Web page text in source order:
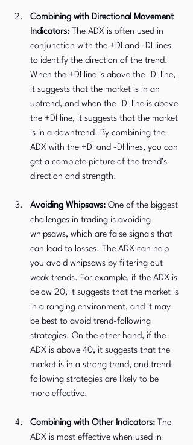
Combining with Directional Movement
Indicators: The ADX is often used in
conjunction with the +DI and -DI lines
to identify the direction of the trend.
When the +DI line is above the -DI line,
it suggests that the market is in an
uptrend, and when the -DI line is above
the +DI line, it suggests that the market
is in a downtrend. By combining the
ADX with the +DI and -DI lines, you can
get a complete picture of the trend’s
direction and strength.
Avoiding Whipsaws: One of the biggest
challenges in trading is avoiding
whipsaws, which are false signals that
can lead to losses. The ADX can help
you avoid whipsaws by filtering out
weak trends. For example, if the ADX is
below 20, it suggests that the market is
in a ranging environment, and it may
be best to avoid trend-following
strategies. On the other hand, if the
ADX is above 40, it suggests that the
market is in a strong trend, and trend-
following strategies are likely to be
more effective.
Combining with Other Indicators: The
ADX is most effective when used in